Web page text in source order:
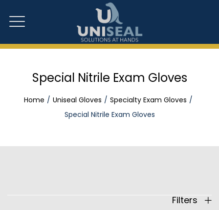
Special Nitrile Exam Gloves
Home Uniseal Gloves
Specialty Exam Gloves
Special Nitrile Exam Gloves
Filters